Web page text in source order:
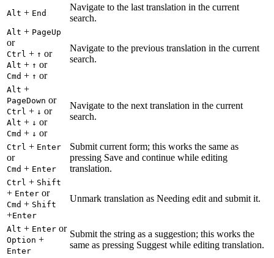
Alt + End
Navigate to the last translation in the current
search.
Alt + PageUp
or
Ctrl + ↑ or
Alt + ↑ or
Cmd + ↑ or
Navigate to the previous translation in the current
search.
Alt +
PageDown or
Ctrl + ↓ or
Alt + ↓ or
Cmd + ↓ or
Navigate to the next translation in the current
search.
Ctrl + Enter
or
Cmd + Enter
Submit current form; this works the same as
pressing Save and continue while editing
translation.
Ctrl + Shift
+ Enter or
Cmd + Shift
+Enter
Unmark translation as Needing edit and submit it.
Alt + Enter or
Option +
Enter
Submit the string as a suggestion; this works the
same as pressing Suggest while editing translation.